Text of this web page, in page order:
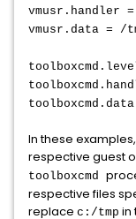
vmusr.handler
vmusr.data = /
In these
respective guest
toolboxcmd
respective files
replace c:/tmp in